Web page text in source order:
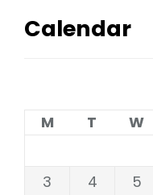
Calendar
M
T W
3
4 5